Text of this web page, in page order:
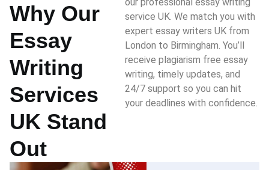
Why Our
Essay
Writing
Services
UK Stand
Out
service UK. We match you with
expert essay writers UK from
London to Birmingham. You’ll
receive plagiarism free essay
writing, timely updates, and
24/7 support so you can hit
your deadlines with confidence.